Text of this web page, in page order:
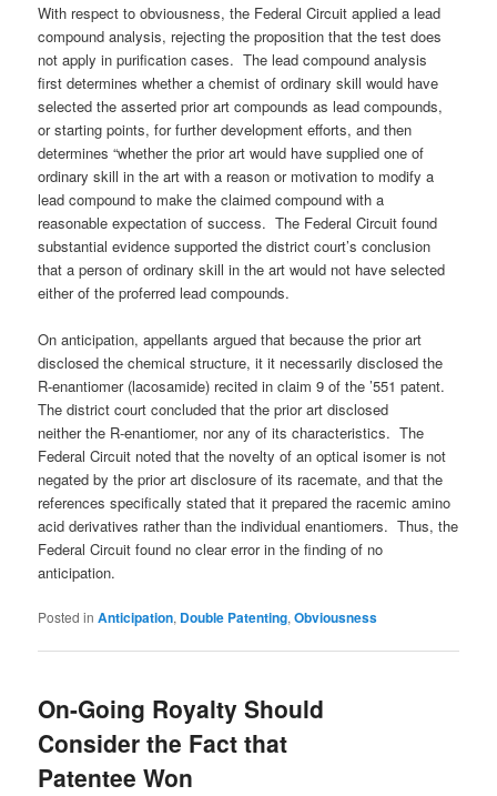
With respect to obviousness, the Federal Circuit applied a lead
compound analysis, rejecting the proposition that the test does
not apply in purification cases. The lead compound analysis
first determines whether a chemist of ordinary skill would have
selected the asserted prior art compounds as lead compounds,
or starting points, for further development efforts, and then
determines “whether the prior art would have supplied one of
ordinary skill in the art with a reason or motivation to modify a
lead compound to make the claimed compound with a
reasonable expectation of success. The Federal Circuit found
substantial evidence supported the district court’s conclusion
that a person of ordinary skill in the art would not have selected
either of the proferred lead compounds.
On anticipation, appellants argued that because the prior art
disclosed the chemical structure, it it necessarily disclosed the
R-enantiomer (lacosamide) recited in claim 9 of the ’551 patent.
The district court concluded that the prior art disclosed
neither the R-enantiomer, nor any of its characteristics. The
Federal Circuit noted that the novelty of an optical isomer is not
negated by the prior art disclosure of its racemate, and that the
references specifically stated that it prepared the racemic amino
acid derivatives rather than the individual enantiomers. Thus, the
Federal Circuit found no clear error in the finding of no
anticipation.
Posted in Anticipation, Double Patenting,Obviousness
On-Going Royalty Should
Consider the Fact that
Patentee Won